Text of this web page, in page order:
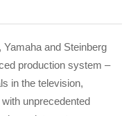
and Steinberg
production system –
in the television,
unprecedented